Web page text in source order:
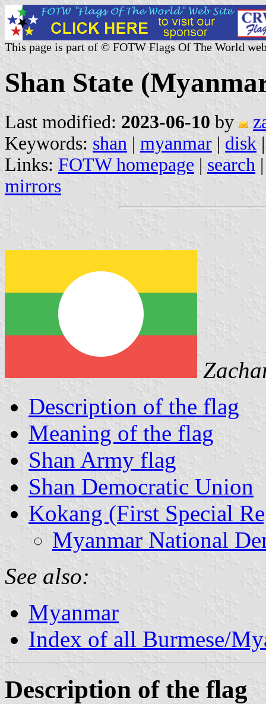
This page is part of © FOTW Flags Of The World
Shan State
Last modified: 2023-06-10 by
Keywords: shan | myanmar | disk
Links: FOTW homepage | search
mirrors
Description of the flag
Meaning of the flag
Shan Army flag
Shan Democratic Union
Kokang (First Special
Myanmar National
See also:
Myanmar
Index of all Burmese/
Description of the flag